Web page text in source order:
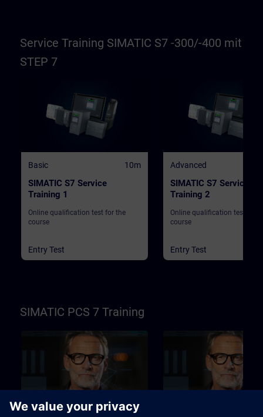
Service Training SIMATIC S7 -300/-400 mit
STEP 7
Basic 10m
SIMATIC S7 Service
Training 1
Online qualification test for the
course
Entry Test
Advanced
SIMATIC S7 Service
Training 2
Online qualification test for
course
Entry Test
SIMATIC PCS 7 Training
10m